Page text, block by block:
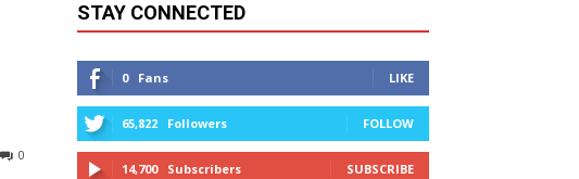
0
STAY CONNECTED
0 Fans LIKE
65,822 Followers FOLLOW
14,700 Subscribers SUBSCRIBE